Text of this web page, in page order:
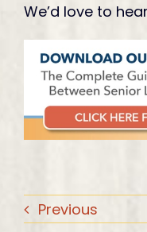
We’d love to
Previous